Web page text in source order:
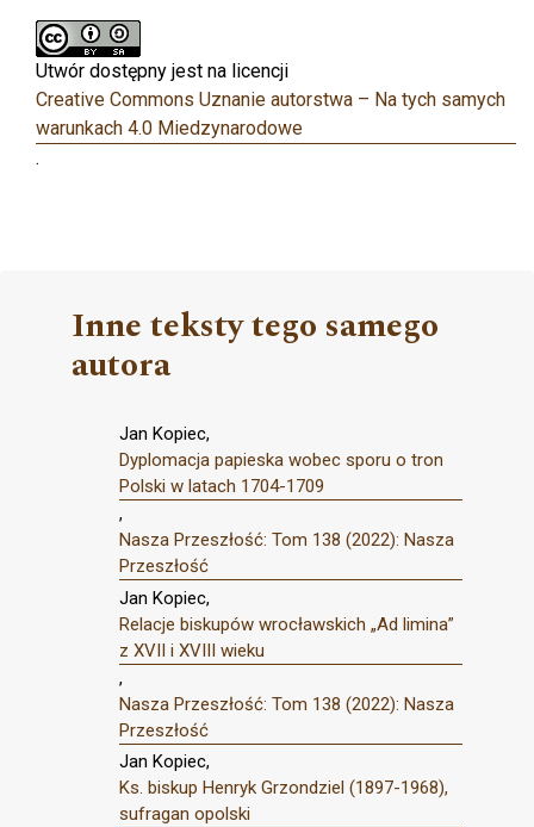
Utwór dostępny jest na licencji
Creative Commons Uznanie autorstwa – Na tych samych
warunkach 4.0 Miedzynarodowe
.
Inne teksty tego samego
autora
Jan Kopiec,
Dyplomacja papieska wobec sporu o tron
Polski w latach 1704-1709
,
Nasza Przeszłość: Tom 138 (2022): Nasza
Przeszłość
Jan Kopiec,
Relacje biskupów wrocławskich „Ad limina”
z XVII i XVIII wieku
,
Nasza Przeszłość: Tom 138 (2022): Nasza
Przeszłość
Jan Kopiec,
Ks. biskup Henryk Grzondziel (1897-1968),
sufragan opolski